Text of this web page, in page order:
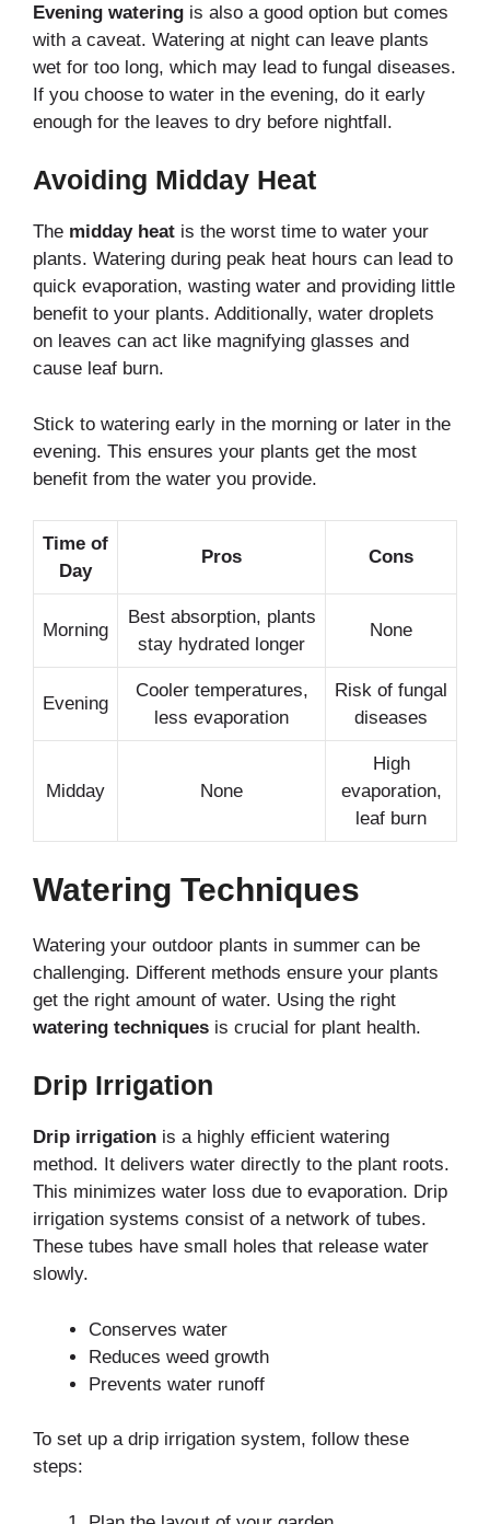
Evening watering is also a good option but comes
with a caveat. Watering at night can leave plants
wet for too long, which may lead to fungal diseases.
If you choose to water in the evening, do it early
enough for the leaves to dry before nightfall.
Avoiding Midday Heat
The midday heat is the worst time to water your
plants. Watering during peak heat hours can lead to
quick evaporation, wasting water and providing little
benefit to your plants. Additionally, water droplets
on leaves can act like magnifying glasses and
cause leaf burn.
Stick to watering early in the morning or later in the
evening. This ensures your plants get the most
benefit from the water you provide.
Time of
Day
Pros Cons
Morning
Best absorption, plants
stay hydrated longer
None
Evening
Cooler temperatures,
less evaporation
Risk of fungal
diseases
Midday None
High
evaporation,
leaf burn
Watering Techniques
Watering your outdoor plants in summer can be
challenging. Different methods ensure your plants
get the right amount of water. Using the right
watering techniques is crucial for plant health.
Drip Irrigation
Drip irrigation is a highly efficient watering
method. It delivers water directly to the plant roots.
This minimizes water loss due to evaporation. Drip
irrigation systems consist of a network of tubes.
These tubes have small holes that release water
slowly.
Conserves water
Reduces weed growth
Prevents water runoff
To set up a drip irrigation system, follow these
steps: